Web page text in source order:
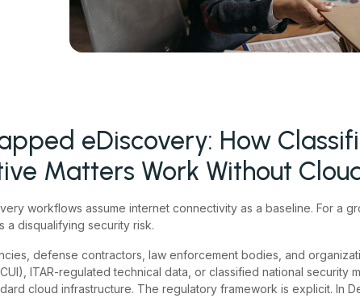
eDiscovery: How
Matters Work Without
workflows assume internet connectivity as a baseline. For a
a disqualifying security risk.
defense contractors, law enforcement bodies, and
ITAR-regulated technical data, or classified national security
cloud infrastructure. The regulatory framework is explicit. In